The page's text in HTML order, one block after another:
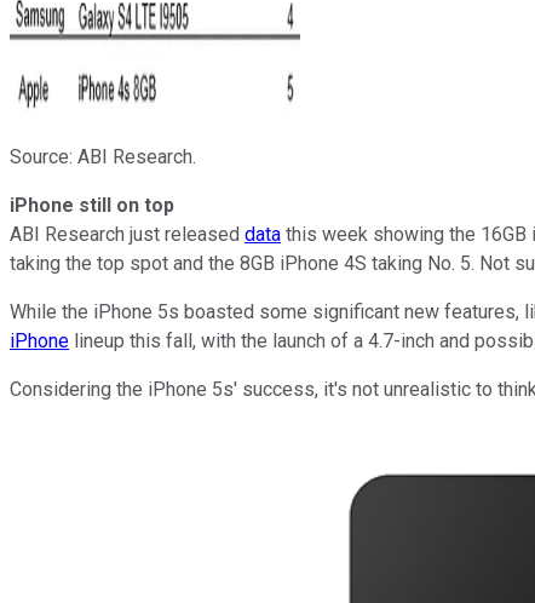
Source: ABI Research.
iPhone still on top
ABI Research just released data this week showing the 16GB
taking the top spot and the 8GB iPhone 4S taking No. 5. Not
While the iPhone 5s boasted some significant new features,
iPhone lineup this fall, with the launch of a 4.7-inch and
Considering the iPhone 5s' success, it's not unrealistic to